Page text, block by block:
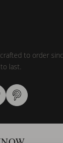
to order
last.